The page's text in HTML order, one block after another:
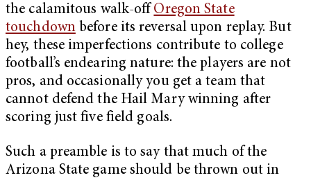
the calamitous walk-off Oregon State
touchdownbefore its reversal upon replay. But
hey, these imperfections contribute to college
football’s endearing nature: the players are not
pros, and occasionally you get a team that
cannot defend the Hail Mary winning after
scoring just five field goals.
Such a preamble is to say that much of the
Arizona State game should be thrown out in